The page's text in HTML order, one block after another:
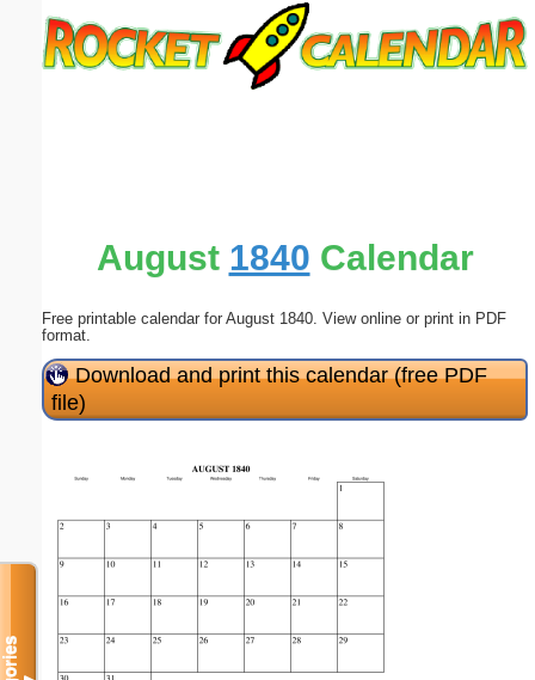
August 1840 Calendar
Free printable calendar for August 1840. View online or print in PDF
format.
Download and print this calendar (free PDF
file)
Submit Suggestion Close